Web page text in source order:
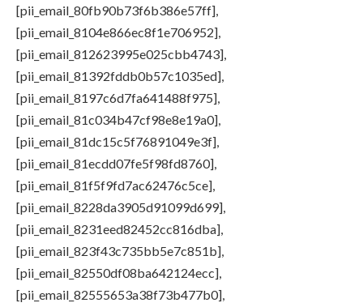
[pii_email_80fb90b73f6b386e57ff],
[pii_email_8104e866ec8f1e706952],
[pii_email_812623995e025cbb4743],
[pii_email_81392fddb0b57c1035ed],
[pii_email_8197c6d7fa641488f975],
[pii_email_81c034b47cf98e8e19a0],
[pii_email_81dc15c5f76891049e3f],
[pii_email_81ecdd07fe5f98fd8760],
[pii_email_81f5f9fd7ac62476c5ce],
[pii_email_8228da3905d91099d699],
[pii_email_8231eed82452cc816dba],
[pii_email_823f43c735bb5e7c851b],
[pii_email_82550df08ba642124ecc],
[pii_email_82555653a38f73b477b0],